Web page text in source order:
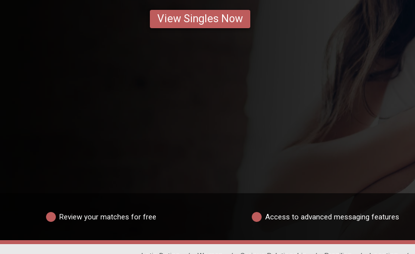
View Singles Now
Review your matches for free Access to advanced messaging features